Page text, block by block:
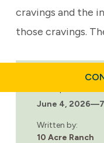
cravings and the
those cravings.
June 4, 2026—
Written by:
10 Acre Ranch